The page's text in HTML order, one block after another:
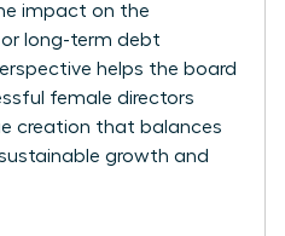
impact on the
or long-term debt
helps the board
female directors
creation that balances
growth and